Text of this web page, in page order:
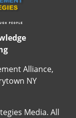
Alliance,
NY
Media. All